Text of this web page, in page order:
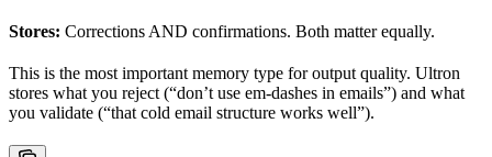
Stores: Corrections AND confirmations. Both matter equally.
This is the most important memory type for output quality. Ultron
stores what you reject (“don’t use em-dashes in emails”) and what
you validate (“that cold email structure works well”).